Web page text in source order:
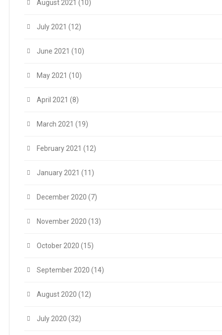
August 2021 (10)
July 2021 (12)
June 2021 (10)
May 2021 (10)
April 2021 (8)
March 2021 (19)
February 2021 (12)
January 2021 (11)
December 2020 (7)
November 2020 (13)
October 2020 (15)
September 2020 (14)
August 2020 (12)
July 2020 (32)